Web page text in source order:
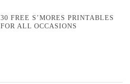
30 FREE S’MORES PRINTABLES
FOR ALL OCCASIONS